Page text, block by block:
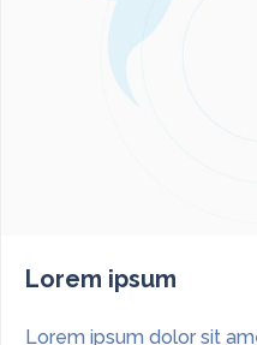
Lorem ipsum
Lorem ipsum dolor sit